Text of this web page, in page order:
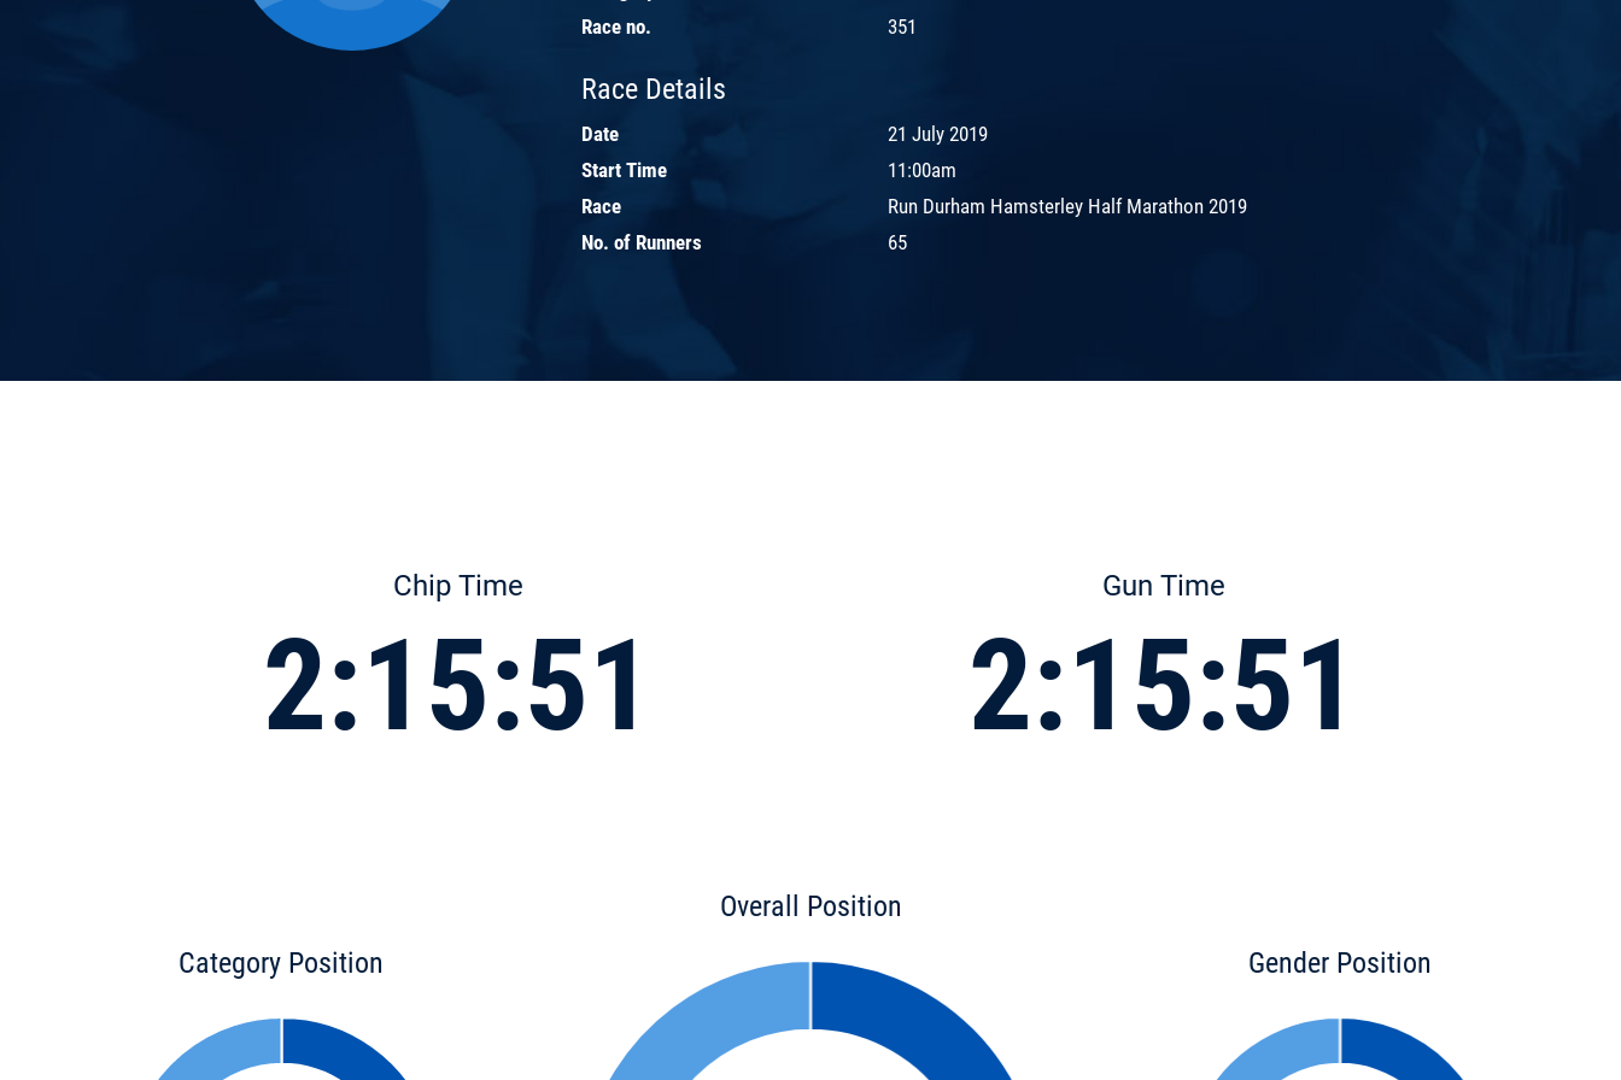
Race no.
351
Race Details
Date
21 July 2019
Start Time
11:00am
Race
Run Durham Hamsterley Half Marathon 2019
No. of Runners
65
Chip Time
2:15:51
Gun Time
2:15:51
Category Position
Overall Position
Gender Position